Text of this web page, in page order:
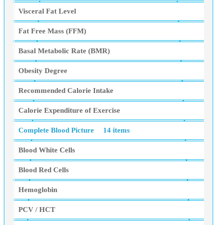
Visceral Fat Level
Fat Free Mass (FFM)
Basal Metabolic Rate (BMR)
Obesity Degree
Recommended Calorie Intake
Calorie Expenditure of Exercise
Complete Blood Picture 14 items
Blood White Cells
Blood Red Cells
Hemoglobin
PCV / HCT